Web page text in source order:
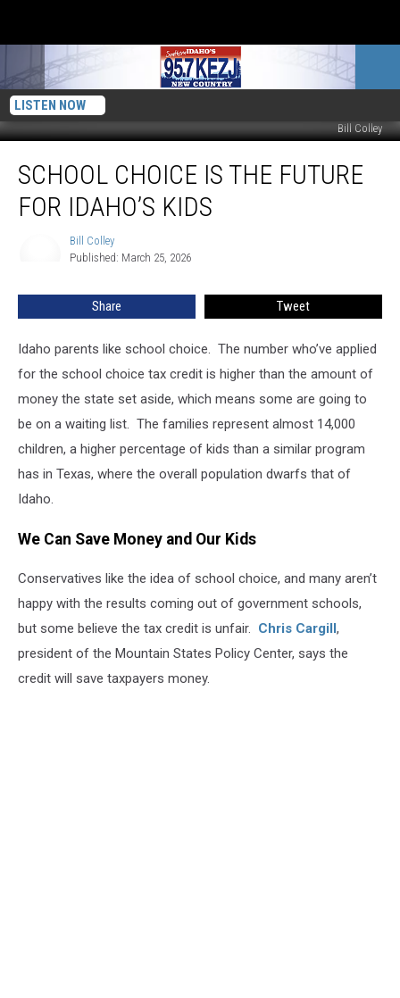
LISTEN NOW
Bill Colley
ChoiceSCHOOL CHOICE IS THE FUTURE
FOR IDAHO’S KIDS
Bill Colley
Published: March 25, 2026
Share Tweet
Idaho parents like school choice. The number who’ve applied
for the school choice tax credit is higher than the amount of
money the state set aside, which means some are going to
be on a waiting list. The families represent almost 14,000
children, a higher percentage of kids than a similar program
has in Texas, where the overall population dwarfs that of
Idaho.
We Can Save Money and Our Kids
Conservatives like the idea of school choice, and many aren’t
happy with the results coming out of government schools,
but some believe the tax credit is unfair. Chris Cargill,
president of the Mountain States Policy Center, says the
credit will save taxpayers money.